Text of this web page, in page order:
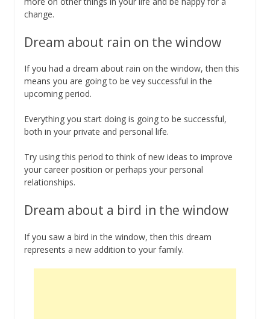
change.
Dream about rain on the window
If you had a dream about rain on the window, then this
means you are going to be vey successful in the
upcoming period.
Everything you start doing is going to be successful,
both in your private and personal life.
Try using this period to think of new ideas to improve
your career position or perhaps your personal
relationships.
Dream about a bird in the window
If you saw a bird in the window, then this dream
represents a new addition to your family.